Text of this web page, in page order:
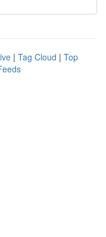
| Tag Cloud | Top